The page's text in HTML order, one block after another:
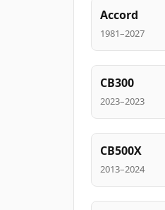
Accord
1981–2027
CB300
2023–2023
CB500X
2013–2024